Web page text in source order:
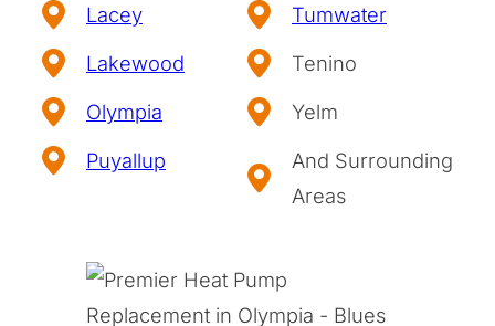
Lacey
Lakewood
Olympia
Puyallup
Tumwater
Tenino
Yelm
And Surrounding
Areas